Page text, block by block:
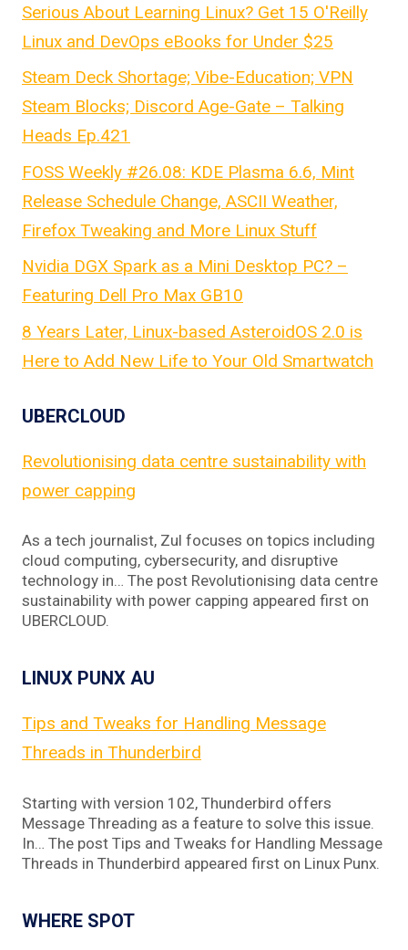
Serious About Learning Linux? Get 15 O'Reilly
Linux and DevOps eBooks for Under $25
Steam Deck Shortage; Vibe-Education; VPN
Steam Blocks; Discord Age-Gate – Talking
Heads Ep.421
FOSS Weekly #26.08: KDE Plasma 6.6, Mint
Release Schedule Change, ASCII Weather,
Firefox Tweaking and More Linux Stuff
Nvidia DGX Spark as a Mini Desktop PC? –
Featuring Dell Pro Max GB10
8 Years Later, Linux-based AsteroidOS 2.0 is
Here to Add New Life to Your Old Smartwatch
UBERCLOUD
Revolutionising data centre sustainability with
power capping
As a tech journalist, Zul focuses on topics including
cloud computing, cybersecurity, and disruptive
technology in… The post Revolutionising data centre
sustainability with power capping appeared first on
UBERCLOUD.
LINUX PUNX AU
Tips and Tweaks for Handling Message
Threads in Thunderbird
Starting with version 102, Thunderbird offers
Message Threading as a feature to solve this issue.
In… The post Tips and Tweaks for Handling Message
Threads in Thunderbird appeared first on Linux Punx.
WHERE SPOT